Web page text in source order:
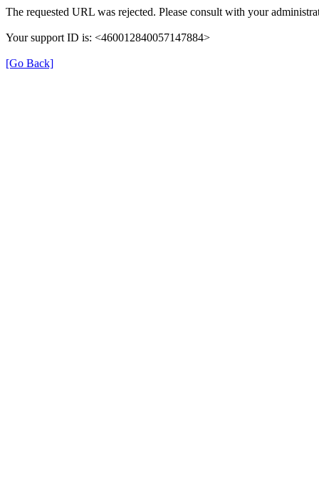
The requested URL was rejected. Please consult with your
Your support ID is: <460012840057147884>
[Go Back]